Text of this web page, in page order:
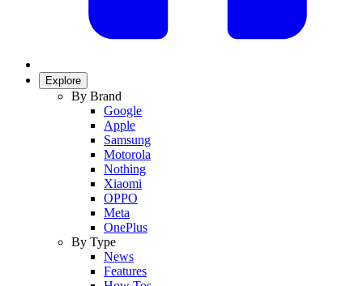
Explore
By Brand
Google
Apple
Samsung
Motorola
Nothing
Xiaomi
OPPO
Meta
OnePlus
By Type
News
Features